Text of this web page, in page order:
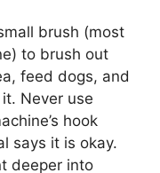
brush (most
to brush out
feed dogs, and
Never use
hook
says it is okay.
deeper into